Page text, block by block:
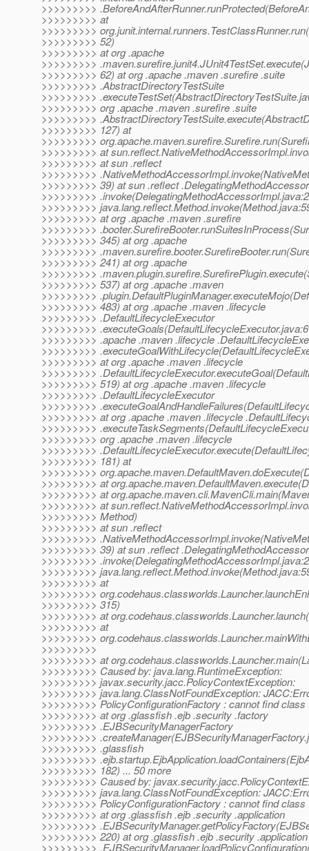
>>>>>>>>>
>>>>>>>>> at
>>>>>>>>>
>>>>>>>>> 52)
>>>>>>>>> at org .apache
>>>>>>>>>
>>>>>>>>> 62) at org .apache .maven .surefire .suite
>>>>>>>>> .AbstractDirectoryTestSuite
>>>>>>>>>
>>>>>>>>> org .apache .maven .surefire .suite
>>>>>>>>>
>>>>>>>>> 127) at
>>>>>>>>>
>>>>>>>>> at
>>>>>>>>> at sun .reflect
>>>>>>>>>
>>>>>>>>> 39) at sun .reflect
>>>>>>>>>
>>>>>>>>>
>>>>>>>>> at org .apache .maven .surefire
>>>>>>>>>
>>>>>>>>> 345) at org .apache
>>>>>>>>>
>>>>>>>>> 241) at org .apache
>>>>>>>>>
>>>>>>>>> 537) at org .apache .maven
>>>>>>>>>
>>>>>>>>> 483) at org .apache .maven .lifecycle
>>>>>>>>> .DefaultLifecycleExecutor
>>>>>>>>>
>>>>>>>>> .apache .maven .lifecycle
>>>>>>>>>
>>>>>>>>> at org .apache .maven .lifecycle
>>>>>>>>>
>>>>>>>>> 519) at org .apache .maven .lifecycle
>>>>>>>>> .DefaultLifecycleExecutor
>>>>>>>>>
>>>>>>>>> at org .apache .maven .lifecycle
>>>>>>>>>
>>>>>>>>> org .apache .maven .lifecycle
>>>>>>>>>
>>>>>>>>> 181) at
>>>>>>>>>
>>>>>>>>> at
>>>>>>>>> at
>>>>>>>>> at
>>>>>>>>> Method)
>>>>>>>>> at sun .reflect
>>>>>>>>>
>>>>>>>>> 39) at sun .reflect
>>>>>>>>>
>>>>>>>>>
>>>>>>>>> at
>>>>>>>>>
>>>>>>>>> 315)
>>>>>>>>> at
>>>>>>>>> at
>>>>>>>>>
>>>>>>>>>
>>>>>>>>> at
>>>>>>>>> Caused by: java.lang.RuntimeException:
>>>>>>>>> javax.security.jacc.PolicyContextException:
>>>>>>>>> java.lang.ClassNotFoundException:
>>>>>>>>> PolicyConfigurationFactory : cannot find class
>>>>>>>>> at org .glassfish .ejb .security .factory
>>>>>>>>> .EJBSecurityManagerFactory
>>>>>>>>>
>>>>>>>>> .glassfish
>>>>>>>>>
>>>>>>>>> 182) ... 50 more
>>>>>>>>> Caused by:
>>>>>>>>> java.lang.ClassNotFoundException:
>>>>>>>>> PolicyConfigurationFactory : cannot find class
>>>>>>>>> at org .glassfish .ejb .security .application
>>>>>>>>>
>>>>>>>>> 220) at org .glassfish .ejb .security .application
>>>>>>>>>